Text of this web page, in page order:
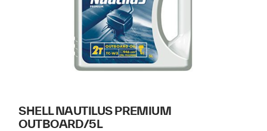
SHELL NAUTILUS PREMIUM
OUTBOARD/5L